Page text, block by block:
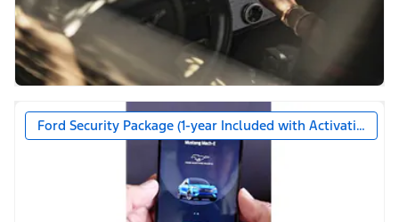
Ford Security Package (1-year Included with Activation)